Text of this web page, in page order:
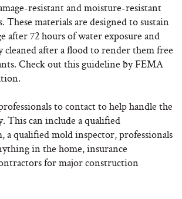
resistant and moisture-resistant
These materials are designed to sustain
after 72 hours of water exposure and
cleaned after a flood to render them free
Check out this guideline by FEMA
to contact to help handle the
This can include a qualified
a qualified mold inspector, professionals
in the home, insurance
for major construction